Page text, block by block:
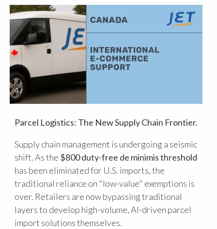
Parcel Logistics: The New Supply Chain Frontier.
Supply chain management is undergoing a seismic
shift. As the $800 duty-free de minimis threshold
has been eliminated for U.S. imports, the
traditional reliance on "low-value" exemptions is
over. Retailers are now bypassing traditional
layers to develop high-volume, AI-driven parcel
import solutions themselves.